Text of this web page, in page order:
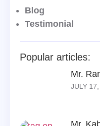
Blog
Testimonial
Popular articles:
Mr.
JULY
Mr.